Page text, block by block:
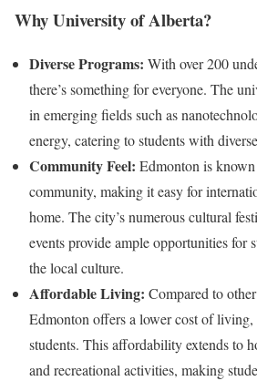
Why University of Alberta?
Diverse Programs: With over 200
there’s something for everyone. The
in emerging fields such as
energy, catering to students with
Community Feel: Edmonton is
community, making it easy for
home. The city’s numerous cultural
events provide ample opportunities for
the local culture.
Affordable Living: Compared to
Edmonton offers a lower cost of
students. This affordability extends to
and recreational activities, making